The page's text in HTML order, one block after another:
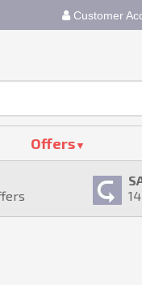
Customer
Offers
14